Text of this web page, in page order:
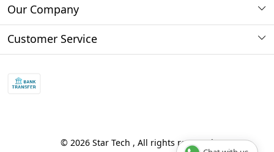
About us
Store Locator
Our Company
Photo Gallery
Blog
Customer Service
Shipping Policy
© 2026 Star Tech , All rights reserved